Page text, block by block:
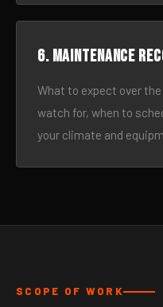
6. Maintenance
What to expect over
watch for, when to
your climate and
SCOPE OF WORK